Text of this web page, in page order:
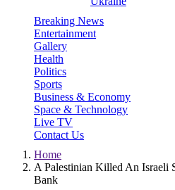
Breaking News
Entertainment
Gallery
Health
Politics
Sports
Business & Economy
Space & Technology
Live TV
Contact Us
Home
A Palestinian Killed An Israeli
Bank